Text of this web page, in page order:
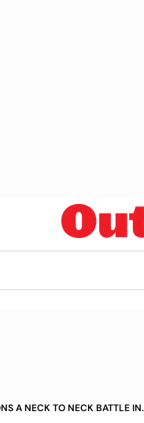
A NECK TO NECK BATTLE IN